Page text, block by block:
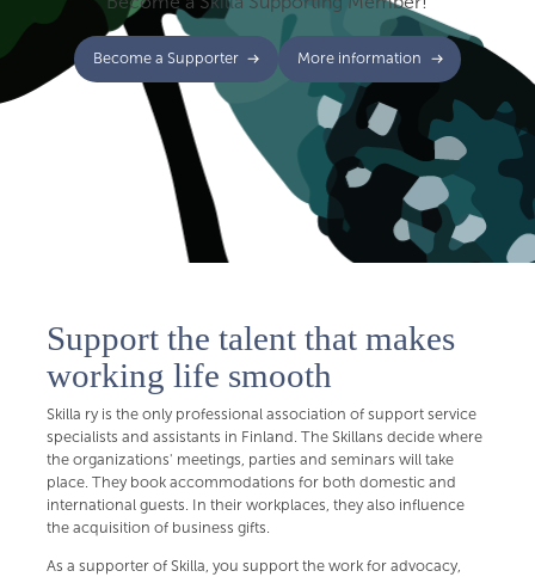
Become a Supporter More information
Support the talent that makes
working life smooth
Skilla ry is the only professional association of support service
specialists and assistants in Finland. The Skillans decide where
the organizations' meetings, parties and seminars will take
place. They book accommodations for both domestic and
international guests. In their workplaces, they also influence
the acquisition of business gifts.
As a supporter of Skilla, you support the work for advocacy,